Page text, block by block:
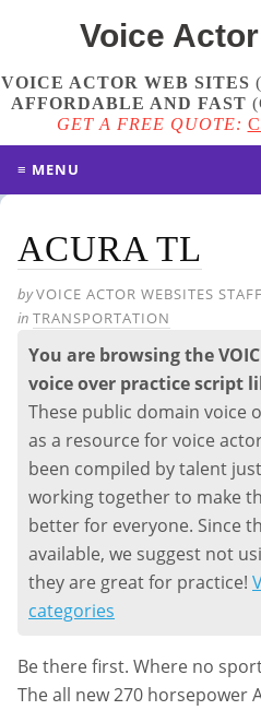
Voice Actor
VOICE ACTOR WEB SITES
AFFORDABLE AND FAST (
GET A FREE QUOTE:
≡ MENU
ACURA TL
byVOICE ACTOR WEBSITES STAFF
in TRANSPORTATION
You are browsing the
voice over practice script
These public domain voice
as a resource for voice
been compiled by talent
working together to make
better for everyone. Since
available, we suggest not
they are great for practice!
categories
Be there first. Where no
The all new 270 horsepower